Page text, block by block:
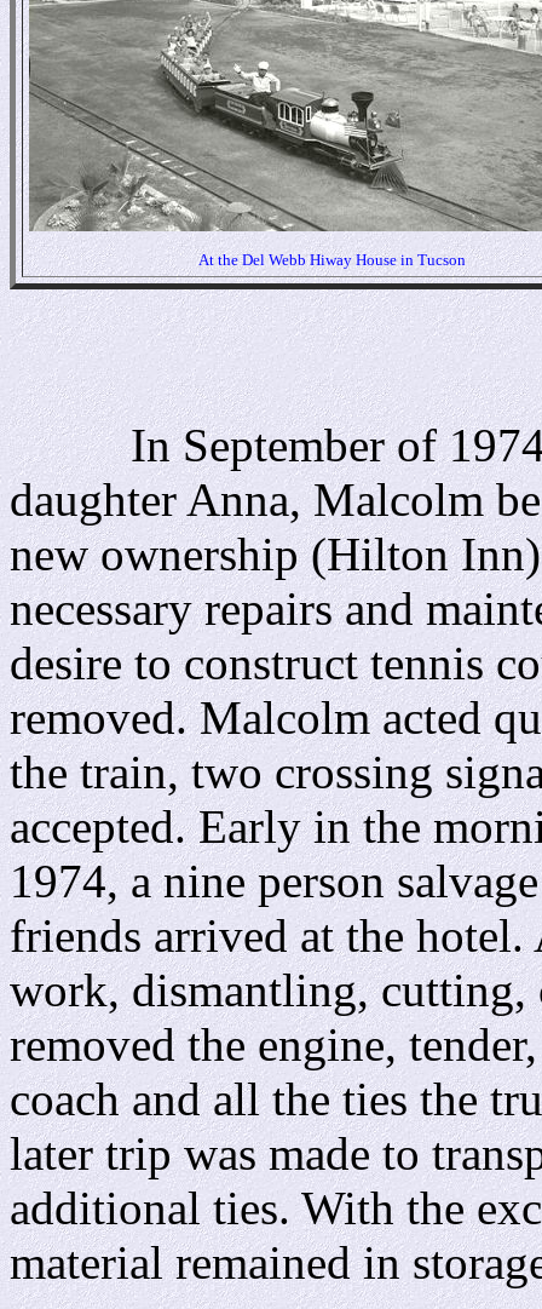
At the Del Webb Hiway House in Tucson
In September of 1974,
daughter Anna, Malcolm
new ownership (Hilton
necessary repairs and
desire to construct tennis
removed. Malcolm acted
the train, two crossing
accepted. Early in the
1974, a nine person
friends arrived at the
work, dismantling, cutting,
removed the engine,
coach and all the ties the
later trip was made to
additional ties. With the
material remained in